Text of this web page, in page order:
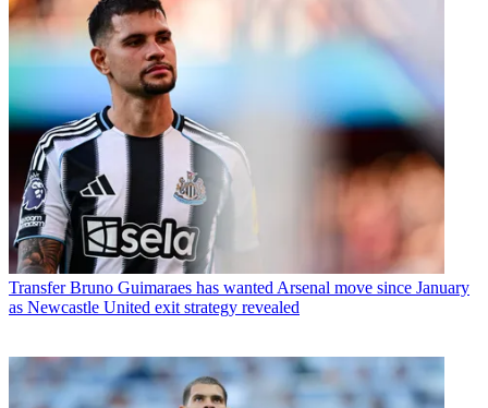
Transfer Bruno Guimaraes has wanted Arsenal move since January
as Newcastle United exit strategy revealed